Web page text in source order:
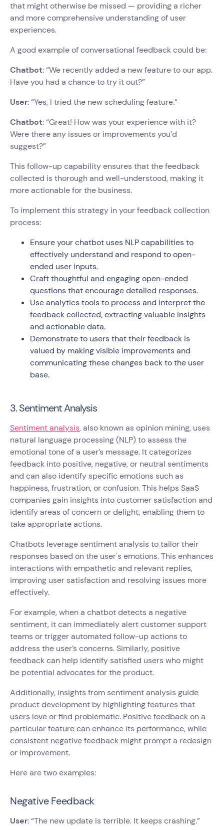
that might otherwise be missed — providing a richer
and more comprehensive understanding of user
experiences.
A good example of conversational feedback could be:
Chatbot: “We recently added a new feature to our app.
Have you had a chance to try it out?”
User: “Yes, I tried the new scheduling feature.”
Chatbot: “Great! How was your experience with it?
Were there any issues or improvements you’d
suggest?”
This follow-up capability ensures that the feedback
collected is thorough and well-understood, making it
more actionable for the business.
To implement this strategy in your feedback collection
process:
Ensure your chatbot uses NLP capabilities to
effectively understand and respond to open-
ended user inputs.
Craft thoughtful and engaging open-ended
questions that encourage detailed responses.
Use analytics tools to process and interpret the
feedback collected, extracting valuable insights
and actionable data.
Demonstrate to users that their feedback is
valued by making visible improvements and
communicating these changes back to the user
base.
3. Sentiment Analysis
Sentiment analysis, also known as opinion mining, uses
natural language processing (NLP) to assess the
emotional tone of a user’s message. It categorizes
feedback into positive, negative, or neutral sentiments
and can also identify specific emotions such as
happiness, frustration, or confusion. This helps SaaS
companies gain insights into customer satisfaction and
identify areas of concern or delight, enabling them to
take appropriate actions.
Chatbots leverage sentiment analysis to tailor their
responses based on the user's emotions. This enhances
interactions with empathetic and relevant replies,
improving user satisfaction and resolving issues more
effectively.
For example, when a chatbot detects a negative
sentiment, it can immediately alert customer support
teams or trigger automated follow-up actions to
address the user’s concerns. Similarly, positive
feedback can help identify satisfied users who might
be potential advocates for the product.
Additionally, insights from sentiment analysis guide
product development by highlighting features that
users love or find problematic. Positive feedback on a
particular feature can enhance its performance, while
consistent negative feedback might prompt a redesign
or improvement.
Here are two examples:
Negative Feedback
User: “The new update is terrible. It keeps crashing.”